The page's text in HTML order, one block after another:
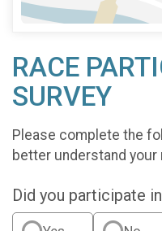
RACE
SURVEY
Please complete the
better understand your
Did you participate